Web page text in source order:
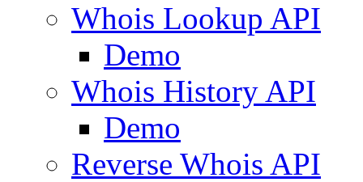
Whois Lookup API
Demo
Whois History API
Demo
Reverse Whois API